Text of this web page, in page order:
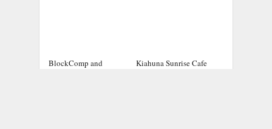
BlockComp and
Kiahuna Sunrise Cafe